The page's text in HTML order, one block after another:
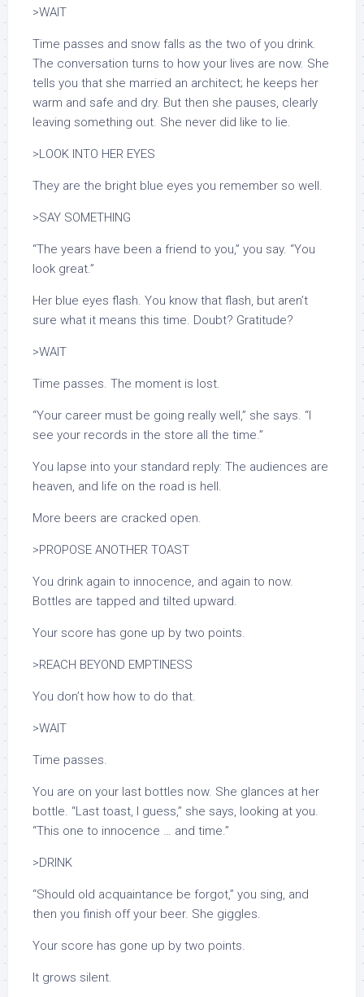
>WAIT
Time passes and snow falls as the two of you drink.
The conversation turns to how your lives are now. She
tells you that she married an architect; he keeps her
warm and safe and dry. But then she pauses, clearly
leaving something out. She never did like to lie.
>LOOK INTO HER EYES
They are the bright blue eyes you remember so well.
>SAY SOMETHING
“The years have been a friend to you,” you say. “You
look great.”
Her blue eyes flash. You know that flash, but aren’t
sure what it means this time. Doubt? Gratitude?
>WAIT
Time passes. The moment is lost.
“Your career must be going really well,” she says. “I
see your records in the store all the time.”
You lapse into your standard reply: The audiences are
heaven, and life on the road is hell.
More beers are cracked open.
>PROPOSE ANOTHER TOAST
You drink again to innocence, and again to now.
Bottles are tapped and tilted upward.
Your score has gone up by two points.
>REACH BEYOND EMPTINESS
You don’t how how to do that.
>WAIT
Time passes.
You are on your last bottles now. She glances at her
bottle. “Last toast, I guess,” she says, looking at you.
“This one to innocence … and time.”
>DRINK
“Should old acquaintance be forgot,” you sing, and
then you finish off your beer. She giggles.
Your score has gone up by two points.
It grows silent.